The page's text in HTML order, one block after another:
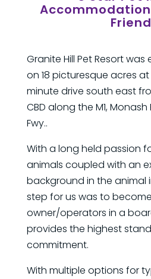
Granite Hill Pet Resort
on 18 picturesque acres
minute drive south east
CBD along the M1,
Fwy..
With a long held passion
animals coupled with an
background in the animal
step for us was to
owner/operators in a
provides the highest
commitment.
With multiple options for